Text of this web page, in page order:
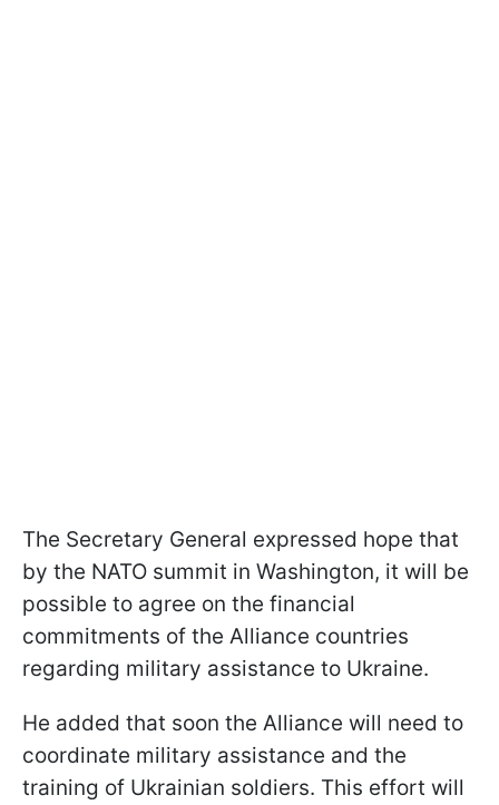
The Secretary General expressed hope that
by the NATO summit in Washington, it will be
possible to agree on the financial
commitments of the Alliance countries
regarding military assistance to Ukraine.
He added that soon the Alliance will need to
coordinate military assistance and the
training of Ukrainian soldiers. This effort will